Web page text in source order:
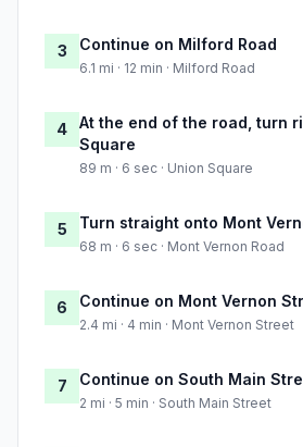
3 Continue on Milford Road
6.1 mi · 12 min · Milford Road
4
At the end of the road, turn
Square
89 m · 6 sec · Union Square
5 Turn straight onto Mont
68 m · 6 sec · Mont Vernon Road
6 Continue on Mont Vernon
2.4 mi · 4 min · Mont Vernon Street
7 Continue on South Main
2 mi · 5 min · South Main Street